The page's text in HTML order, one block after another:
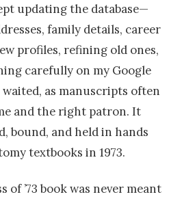
updating the database—
family details, career
profiles, refining old ones,
carefully on my Google
as manuscripts often
and the right patron. It
bound, and held in hands
textbooks in 1973.
of ’73 book was never meant